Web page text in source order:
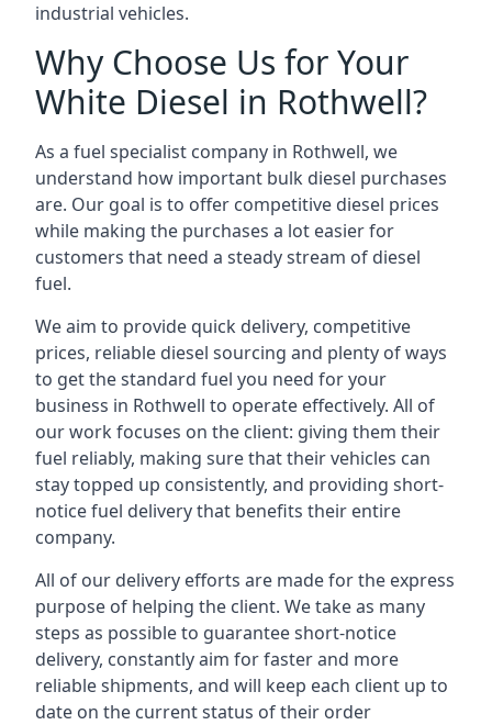
industrial vehicles.
Why Choose Us for Your
White Diesel in Rothwell?
As a fuel specialist company in Rothwell, we
understand how important bulk diesel purchases
are. Our goal is to offer competitive diesel prices
while making the purchases a lot easier for
customers that need a steady stream of diesel
fuel.
We aim to provide quick delivery, competitive
prices, reliable diesel sourcing and plenty of ways
to get the standard fuel you need for your
business in Rothwell to operate effectively. All of
our work focuses on the client: giving them their
fuel reliably, making sure that their vehicles can
stay topped up consistently, and providing short-
notice fuel delivery that benefits their entire
company.
All of our delivery efforts are made for the express
purpose of helping the client. We take as many
steps as possible to guarantee short-notice
delivery, constantly aim for faster and more
reliable shipments, and will keep each client up to
date on the current status of their order